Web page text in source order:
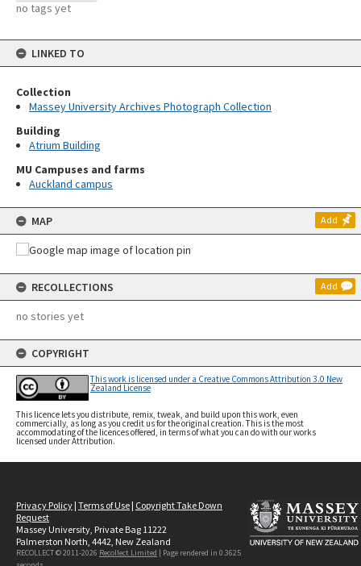
no tags yet
LINKED TO
Collection
Massey University Archives Photograph Collection
Building
Atrium Building
MU Campuses and farms
Auckland campus
MAP Add
RECOLLECTIONS Add
no stories yet
COPYRIGHT
This work is licensed under a Creative Commons Attribution 3.0 New
Zealand License
This licence lets you distribute, remix, tweak, and build upon this work, even
commercially, as long as you credit us for the original creation. This is the most
accommodating of the licences offered, in terms of what you can do with our works
licensed under Attribution.
Privacy Policy | Terms of Use | Copyright Take Down
Request
Massey University, Private Bag 11222
Palmerston North, 4442, New Zealand
RECOLLECT © 2011-2026 Recollect Limited | Page rendered in 0.3625